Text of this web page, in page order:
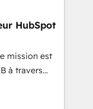
Canada,
Africa.
ISO
and 175+
HubSpot
mission est
à travers
et le